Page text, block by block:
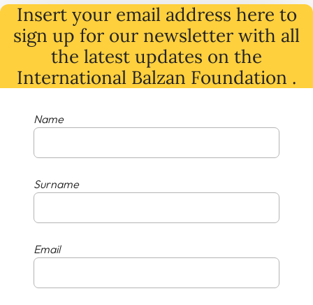
Insert your email address here to
sign up for our newsletter with all
the latest updates on the
International Balzan Foundation .
Name
Surname
Email